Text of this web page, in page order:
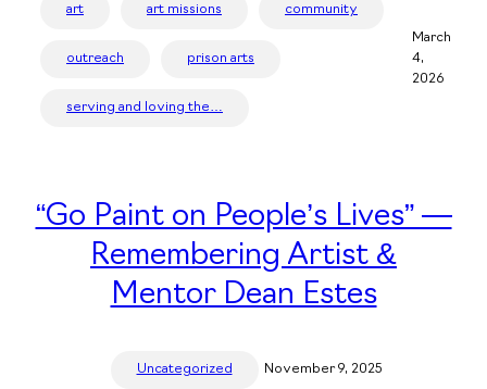
art art missions community
outreach prison arts
serving and loving the…
March
4,
2026
“Go Paint on People’s Lives” —
Remembering Artist &
Mentor Dean Estes
Uncategorized November 9, 2025